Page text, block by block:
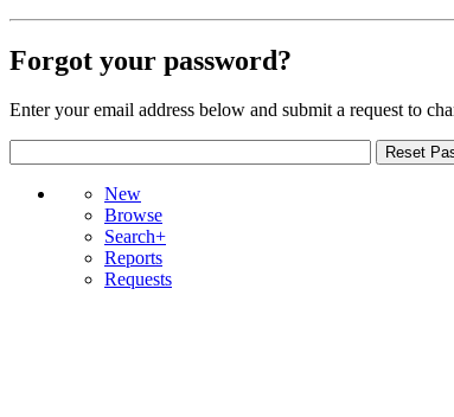
Forgot your password?
Enter your email address below and submit a request to
New
Browse
Search+
Reports
Requests